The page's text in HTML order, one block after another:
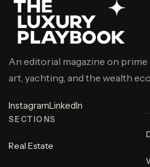
An editorial magazine on prime
art, yachting, and the wealth
InstagramLinkedIn
SECTIONS
Real Estate